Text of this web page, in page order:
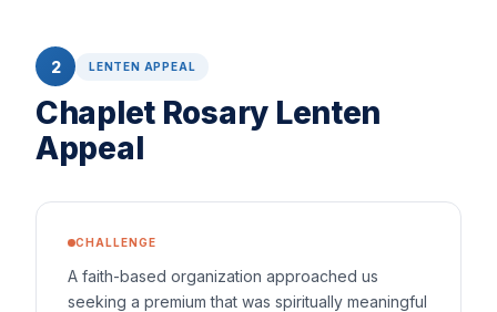
2 LENTEN APPEAL
Chaplet Rosary Lenten
Appeal
CHALLENGE
A faith-based organization approached us
seeking a premium that was spiritually meaningful